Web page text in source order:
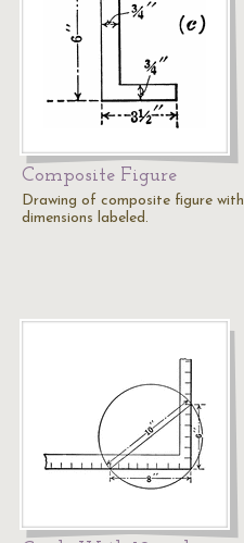
Composite Figure
Drawing of composite figure with
dimensions labeled.